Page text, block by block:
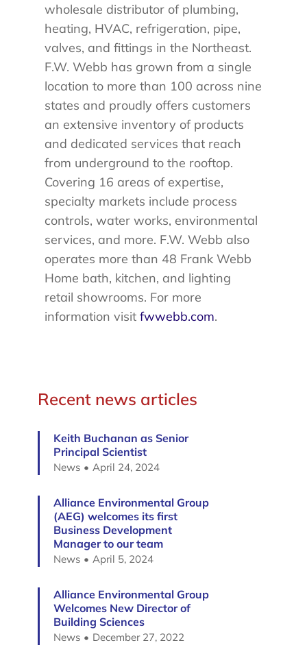
wholesale distributor of plumbing,
heating, HVAC, refrigeration, pipe,
valves, and fittings in the Northeast.
F.W. Webb has grown from a single
location to more than 100 across nine
states and proudly offers customers
an extensive inventory of products
and dedicated services that reach
from underground to the rooftop.
Covering 16 areas of expertise,
specialty markets include process
controls, water works, environmental
services, and more. F.W. Webb also
operates more than 48 Frank Webb
Home bath, kitchen, and lighting
retail showrooms. For more
information visit fwwebb.com.
Recent news articles
Keith Buchanan as Senior
Principal Scientist
News April 24, 2024
Alliance Environmental Group
(AEG) welcomes its first
Business Development
Manager to our team
News April 5, 2024
Alliance Environmental Group
Welcomes New Director of
Building Sciences
News December 27, 2022